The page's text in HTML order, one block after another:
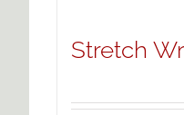
Stretch